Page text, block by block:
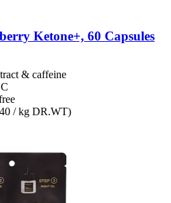
Ketone+, 60 Capsules
& caffeine
/ kg DR.WT)